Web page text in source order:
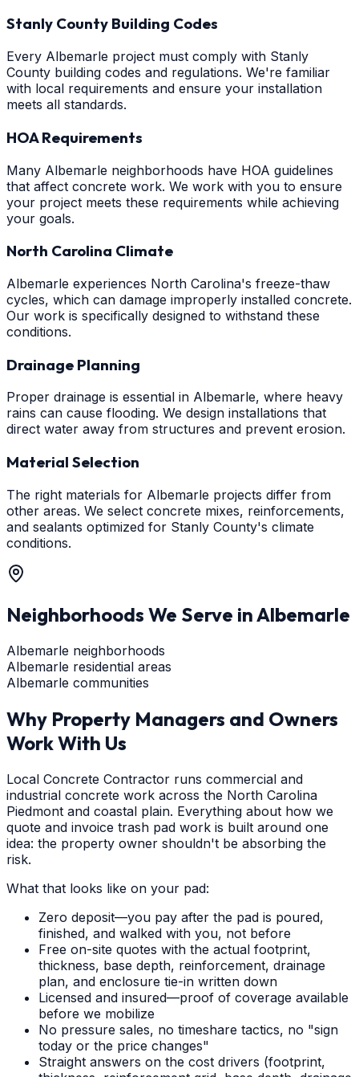
Stanly County Building Codes
Every Albemarle project must comply with Stanly
County building codes and regulations. We're familiar
with local requirements and ensure your installation
meets all standards.
HOA Requirements
Many Albemarle neighborhoods have HOA guidelines
that affect concrete work. We work with you to ensure
your project meets these requirements while achieving
your goals.
North Carolina Climate
Albemarle experiences North Carolina's freeze-thaw
cycles, which can damage improperly installed concrete.
Our work is specifically designed to withstand these
conditions.
Drainage Planning
Proper drainage is essential in Albemarle, where heavy
rains can cause flooding. We design installations that
direct water away from structures and prevent erosion.
Material Selection
The right materials for Albemarle projects differ from
other areas. We select concrete mixes, reinforcements,
and sealants optimized for Stanly County's climate
conditions.
Neighborhoods We Serve inAlbemarle
Albemarle neighborhoods
Albemarle residential areas
Albemarle communities
Why Property Managers and Owners
Work With Us
Local Concrete Contractor runs commercial and
industrial concrete work across the North Carolina
Piedmont and coastal plain. Everything about how we
quote and invoice trash pad work is built around one
idea: the property owner shouldn't be absorbing the
risk.
What that looks like on your pad:
Zero deposit—you pay after the pad is poured,
finished, and walked with you, not before
Free on-site quotes with the actual footprint,
thickness, base depth, reinforcement, drainage
plan, and enclosure tie-in written down
Licensed and insured—proof of coverage available
before we mobilize
No pressure sales, no timeshare tactics, no "sign
today or the price changes"
Straight answers on the cost drivers (footprint,